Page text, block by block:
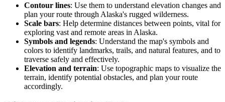
Contour lines: Use them to understand elevation changes and
plan your route through Alaska's rugged wilderness.
Scale bars: Help determine distances between points, vital for
exploring vast and remote areas in Alaska.
Symbols and legends: Understand the map's symbols and
colors to identify landmarks, trails, and natural features, and to
traverse safely and effectively.
Elevation and terrain: Use topographic maps to visualize the
terrain, identify potential obstacles, and plan your route
accordingly.